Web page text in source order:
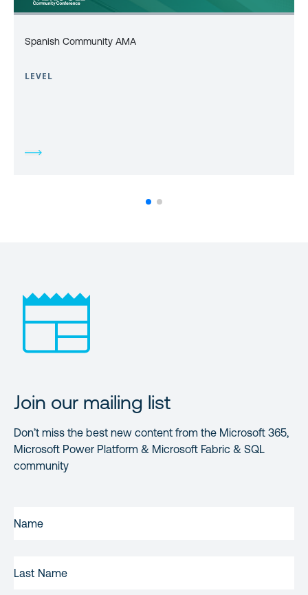
Spanish Community AMA
LEVEL
Join our mailing list
Don’t miss the best new content from the Microsoft 365,
Microsoft Power Platform & Microsoft Fabric & SQL
community
NAME(REQUIRED)
NAME